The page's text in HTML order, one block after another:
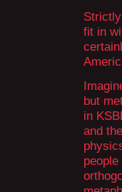
fit in
but
in
and